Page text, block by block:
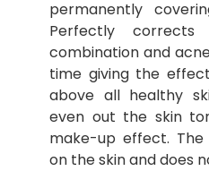
permanently
Perfectly
combination and
time giving the
above all healthy
even out the skin
make-up effect. The
on the skin and does